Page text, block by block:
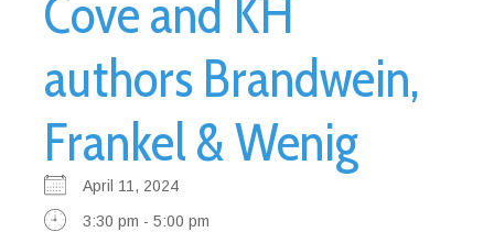
Cove and KH
authors Brandwein,
Frankel & Wenig
April 11, 2024
3:30 pm - 5:00 pm